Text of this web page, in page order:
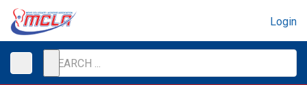
Login